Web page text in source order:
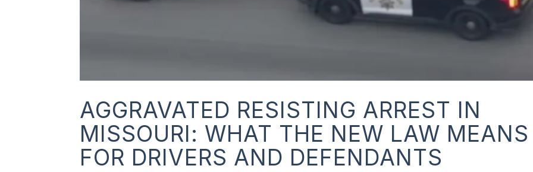
AGGRAVATED RESISTING ARREST IN
MISSOURI: WHAT THE NEW LAW MEANS
FOR DRIVERS AND DEFENDANTS